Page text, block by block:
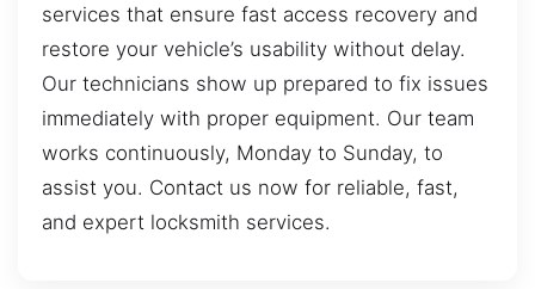
services that ensure fast access recovery and
restore your vehicle’s usability without delay.
Our technicians show up prepared to fix issues
immediately with proper equipment. Our team
works continuously, Monday to Sunday, to
assist you. Contact us now for reliable, fast,
and expert locksmith services.